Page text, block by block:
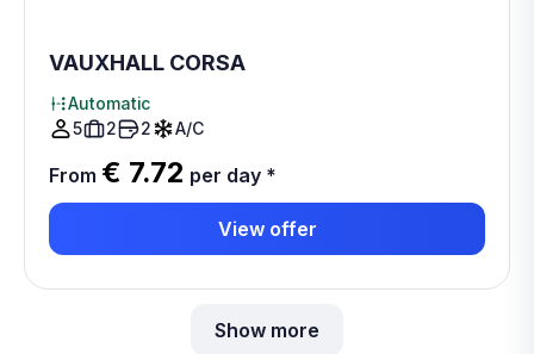
VAUXHALL CORSA
Automatic
5
2 2 A/C
From € 7.72 per day *
View offer
Show more